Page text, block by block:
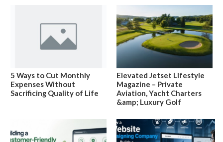
5 Ways to Cut Monthly
Expenses Without
Sacrificing Quality of Life
Elevated Jetset Lifestyle
Magazine – Private
Aviation, Yacht Charters
&amp; Luxury Golf